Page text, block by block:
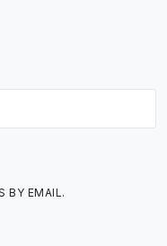
BY EMAIL.